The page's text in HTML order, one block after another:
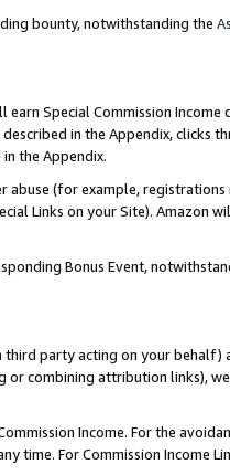
bounty, notwithstanding the
earn Special Commission Income
in the Appendix, clicks
the Appendix.
abuse (for example,
Links on your Site). Amazon
Bonus Event,
third party acting on your
or combining attribution links),
Income. For the
For Commission Income